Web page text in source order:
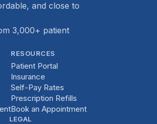
and close to
3,000+ patient
RESOURCES
Patient Portal
Insurance
Self-Pay Rates
Prescription Refills
Book an Appointment
LEGAL